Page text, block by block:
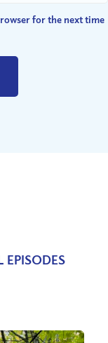
for the next time
EPISODES